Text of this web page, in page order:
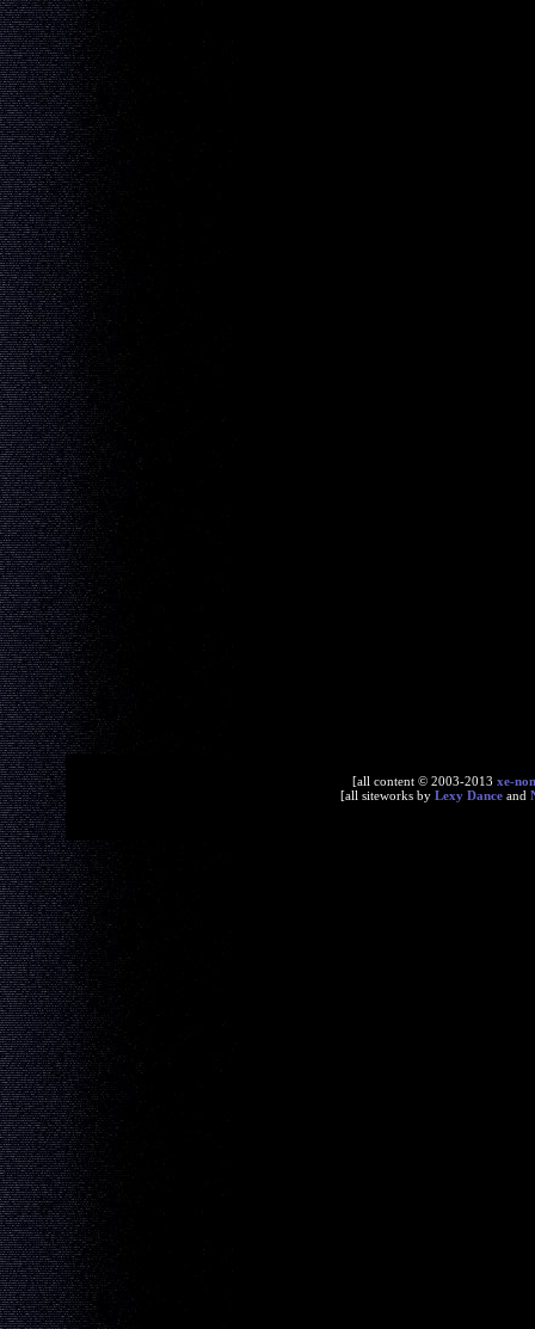
[all content © 2003-2013 xe-
[all siteworks by Lexy Dance and